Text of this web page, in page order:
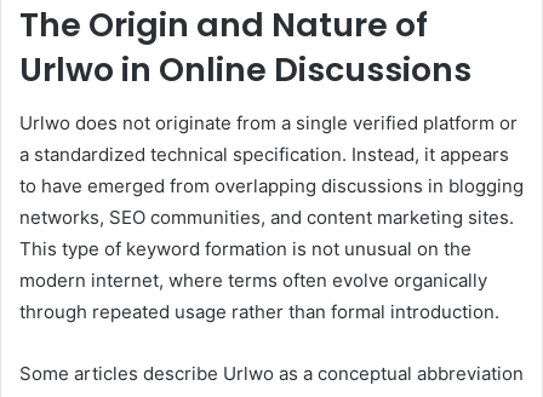
The Origin and Nature of
Urlwo in Online Discussions
Urlwo does not originate from a single verified platform or
a standardized technical specification. Instead, it appears
to have emerged from overlapping discussions in blogging
networks, SEO communities, and content marketing sites.
This type of keyword formation is not unusual on the
modern internet, where terms often evolve organically
through repeated usage rather than formal introduction.
Some articles describe Urlwo as a conceptual abbreviation